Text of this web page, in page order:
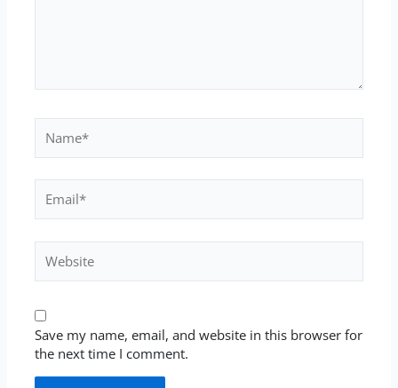
Save my name, email, and website in this browser for
the next time I comment.